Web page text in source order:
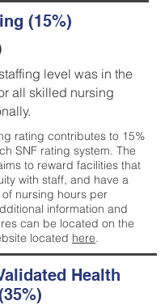
(15%)
level was in the
all skilled nursing
rating contributes to 15%
SNF rating system. The
to reward facilities that
with staff, and have a
nursing hours per
information and
can be located on the
located here.
Health